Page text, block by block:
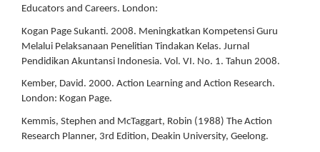
Educators and Careers. London:
Kogan Page Sukanti. 2008. Meningkatkan Kompetensi Guru
Melalui Pelaksanaan Penelitian Tindakan Kelas. Jurnal
Pendidikan Akuntansi Indonesia. Vol. VI. No. 1. Tahun 2008.
Kember, David. 2000. Action Learning and Action Research.
London: Kogan Page.
Kemmis, Stephen and McTaggart, Robin (1988) The Action
Research Planner, 3rd Edition, Deakin University, Geelong.